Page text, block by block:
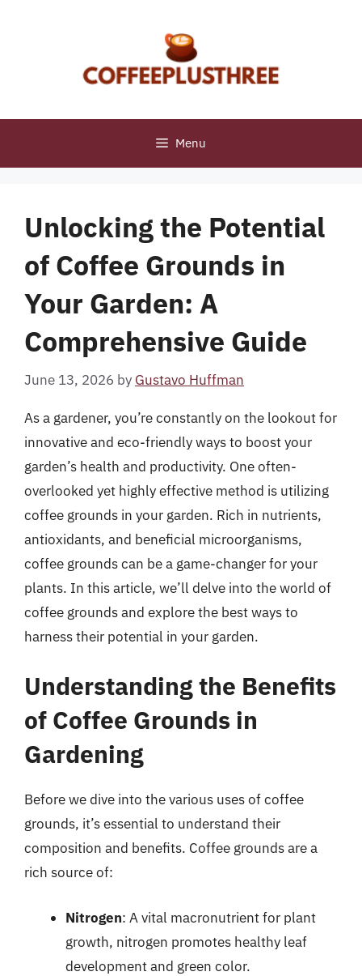
Menu
Unlocking the Potential
of Coffee Grounds in
Your Garden: A
Comprehensive Guide
June 13, 2026 by Gustavo Huffman
As a gardener, you’re constantly on the lookout for
innovative and eco-friendly ways to boost your
garden’s health and productivity. One often-
overlooked yet highly effective method is utilizing
coffee grounds in your garden. Rich in nutrients,
antioxidants, and beneficial microorganisms,
coffee grounds can be a game-changer for your
plants. In this article, we’ll delve into the world of
coffee grounds and explore the best ways to
harness their potential in your garden.
Understanding the Benefits
of Coffee Grounds in
Gardening
Before we dive into the various uses of coffee
grounds, it’s essential to understand their
composition and benefits. Coffee grounds are a
rich source of:
Nitrogen: A vital macronutrient for plant
growth, nitrogen promotes healthy leaf
development and green color.